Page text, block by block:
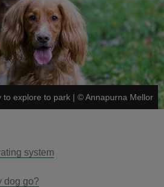
to explore to park | ©Annapurna Mellor
system
dog go?